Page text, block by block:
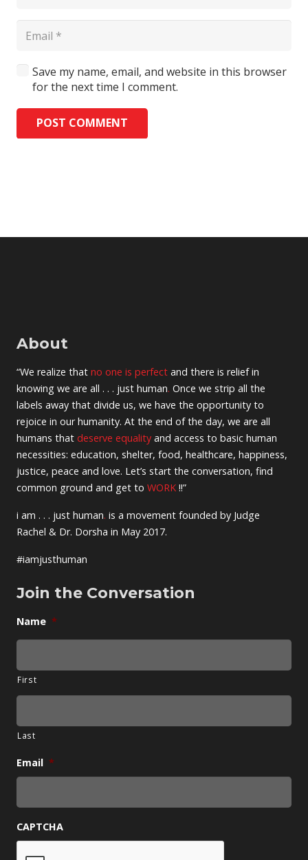
Save my name, email, and website in this browser
for the next time I comment.
POST COMMENT
About
“We realize that no one is perfect and there is relief in
knowing we are all . . . just human. Once we strip all the
labels away that divide us, we have the opportunity to
rejoice in our humanity. At the end of the day, we are all
humans that deserve equality and access to basic human
necessities: education, shelter, food, healthcare, happiness,
justice, peace and love. Let’s start the conversation, find
common ground and get to WORK !!”
i am . . . just human. is a movement founded by Judge
Rachel & Dr. Dorsha in May 2017.
#iamjusthuman
Join the Conversation
Name *
First
Last
Email *
CAPTCHA